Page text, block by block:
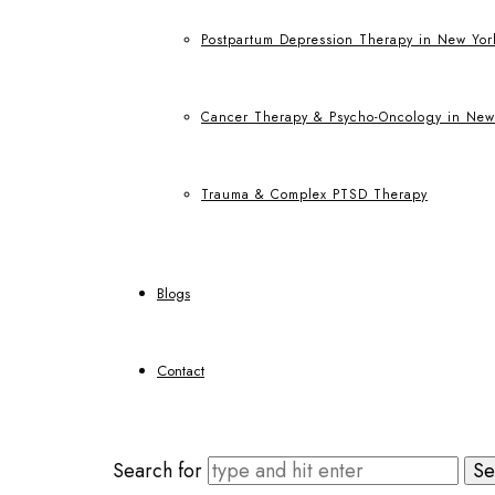
Postpartum Depression Therapy in New
Cancer Therapy & Psycho-Oncology in
Trauma & Complex PTSD Therapy
Blogs
Contact
Search for